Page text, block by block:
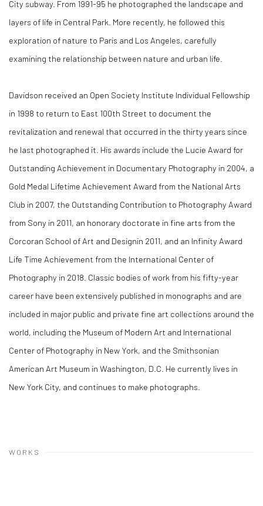
City subway. From 1991-95 he photographed the landscape and
layers of life in Central Park. More recently, he followed this
exploration of nature to Paris and Los Angeles, carefully
examining the relationship between nature and urban life.
Davidson received an Open Society Institute Individual Fellowship
in 1998 to return to East 100th Street to document the
revitalization and renewal that occurred in the thirty years since
he last photographed it. His awards include the Lucie Award for
Outstanding Achievement in Documentary Photography in 2004, a
Gold Medal Lifetime Achievement Award from the National Arts
Club in 2007, the Outstanding Contribution to Photography Award
from Sony in 2011, an honorary doctorate in fine arts from the
Corcoran School of Art and Designin 2011, and an Infinity Award
Life Time Achievement from the International Center of
Photography in 2018. Classic bodies of work from his fifty-year
career have been extensively published in monographs and are
included in major public and private fine art collections around the
world, including the Museum of Modern Art and International
Center of Photography in New York, and the Smithsonian
American Art Museum in Washington, D.C. He currently lives in
New York City, and continues to make photographs.
WORKS